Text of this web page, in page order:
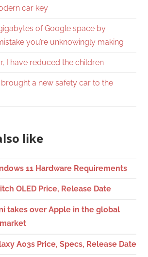
car key
of Google space by
you’re unknowingly making
I have reduced the children
a new safety car to the
like
11 Hardware Requirements
OLED Price, Release Date
takes over Apple in the global
A03s Price, Specs, Release Date